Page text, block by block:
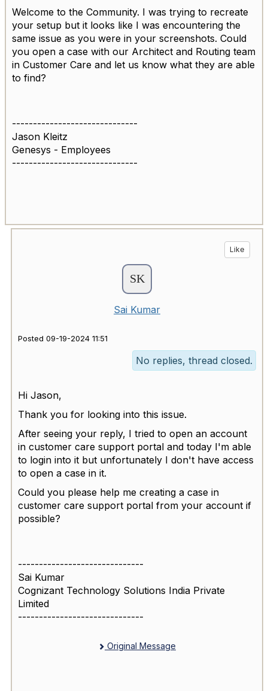
Welcome to the Community. I was trying to recreate
your setup but it looks like I was encountering the
same issue as you were in your screenshots. Could
you open a case with our Architect and Routing team
in Customer Care and let us know what they are able
to find?
------------------------------
Jason Kleitz
Genesys - Employees
------------------------------
Like
Sai Kumar
Posted 09-19-2024 11:51
No replies, thread closed.
Hi Jason,
Thank you for looking into this issue.
After seeing your reply, I tried to open an account
in customer care support portal and today I'm able
to login into it but unfortunately I don't have access
to open a case in it.
Could you please help me creating a case in
customer care support portal from your account if
possible?
------------------------------
Sai Kumar
Cognizant Technology Solutions India Private
Limited
------------------------------
Original Message